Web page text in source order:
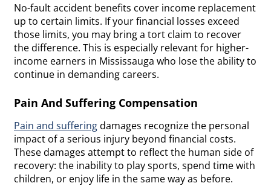
No-fault accident benefits cover income replacement
up to certain limits. If your financial losses exceed
those limits, you may bring a tort claim to recover
the difference. This is especially relevant for higher-
income earners in Mississauga who lose the ability to
continue in demanding careers.
Pain And Suffering Compensation
Pain and sufferingdamages recognize the personal
impact of a serious injury beyond financial costs.
These damages attempt to reflect the human side of
recovery: the inability to play sports, spend time with
children, or enjoy life in the same way as before.